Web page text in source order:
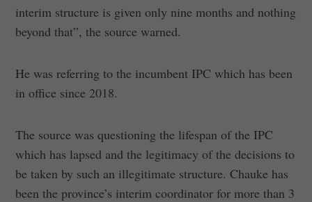
interim structure is given only nine months and nothing
beyond that”, the source warned.
He was referring to the incumbent IPC which has been
in office since 2018.
The source was questioning the lifespan of the IPC
which has lapsed and the legitimacy of the decisions to
be taken by such an illegitimate structure. Chauke has
been the province’s interim coordinator for more than 3